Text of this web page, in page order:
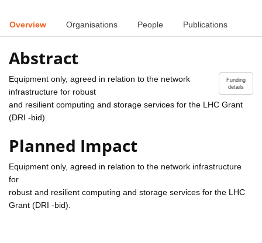
Overview Organisations People Publications
Abstract
Funding
details
Equipment only, agreed in relation to the network
infrastructure for robust
and resilient computing and storage services for the LHC Grant
(DRI -bid).
Planned Impact
Equipment only, agreed in relation to the network infrastructure
for
robust and resilient computing and storage services for the LHC
Grant (DRI -bid).